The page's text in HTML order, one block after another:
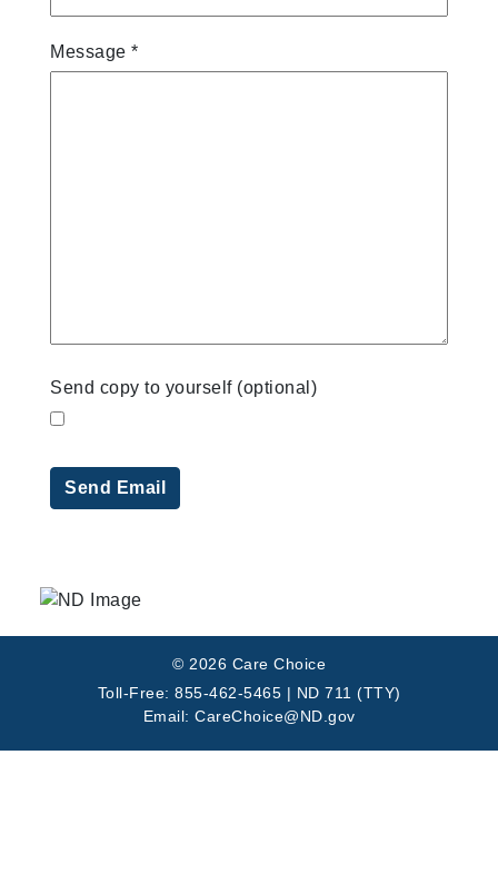
Message *
Send copy to yourself (optional)
Send Email
© 2026 Care Choice
Toll-Free: 855-462-5465 | ND 711 (TTY)
Email: CareChoice@ND.gov